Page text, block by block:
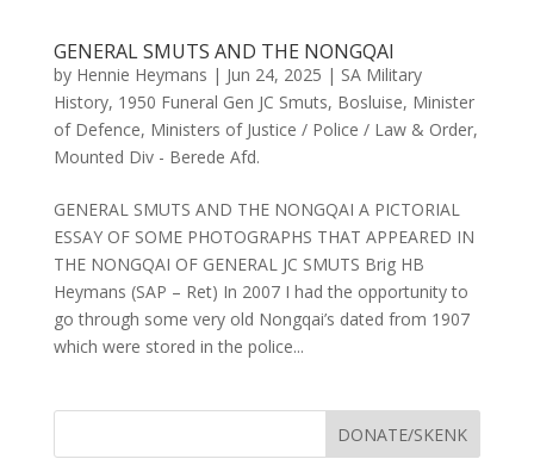
GENERAL SMUTS AND THE NONGQAI
by Hennie Heymans | Jun 24, 2025 | SA Military
History, 1950 Funeral Gen JC Smuts, Bosluise, Minister
of Defence, Ministers of Justice / Police / Law & Order,
Mounted Div - Berede Afd.
GENERAL SMUTS AND THE NONGQAI A PICTORIAL
ESSAY OF SOME PHOTOGRAPHS THAT APPEARED IN
THE NONGQAI OF GENERAL JC SMUTS Brig HB
Heymans (SAP – Ret) In 2007 I had the opportunity to
go through some very old Nongqai’s dated from 1907
which were stored in the police...
DONATE/SKENK